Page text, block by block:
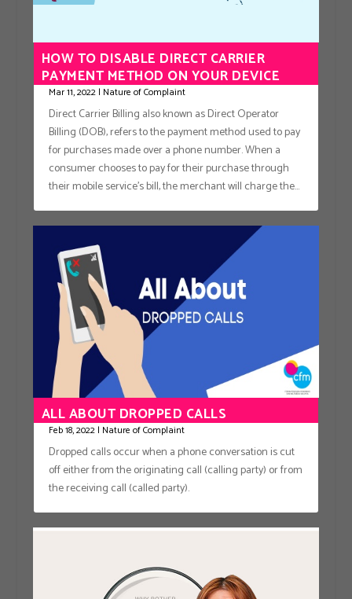
HOW TO DISABLE DIRECT CARRIER
PAYMENT METHOD ON YOUR DEVICE
Mar 11, 2022| Nature of Complaint
Direct Carrier Billing also known as Direct Operator
Billing (DOB), refers to the payment method used to pay
for purchases made over a phone number. When a
consumer chooses to pay for their purchase through
their mobile service’s bill, the merchant will charge the...
ALL ABOUT DROPPED CALLS
Feb 18, 2022| Nature of Complaint
Dropped calls occur when a phone conversation is cut
off either from the originating call (calling party) or from
the receiving call (called party).